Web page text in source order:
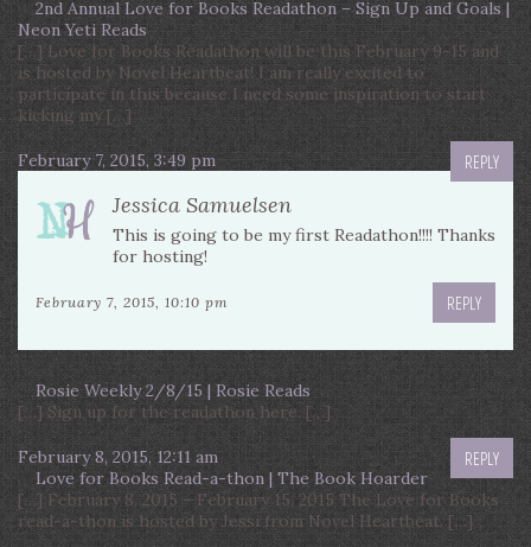
2nd Annual Love for Books Readathon – Sign Up and Goals |
Neon Yeti Reads
[…] Love for Books Readathon will be this February 9-15 and
is hosted by Novel Heartbeat! I am really excited to
participate in this because I need some inspiration to start
kicking my […]
February 7, 2015, 3:49 pm REPLY
Jessica Samuelsen
This is going to be my first Readathon!!!! Thanks
for hosting!
February 7, 2015, 10:10 pm REPLY
Rosie Weekly 2/8/15 | Rosie Reads
[…] Sign up for the readathon here. […]
February 8, 2015, 12:11 am REPLY
Love for Books Read-a-thon | The Book Hoarder
[…] February 8, 2015 – February 15, 2015 The Love for Books
read-a-thon is hosted by Jessi from Novel Heartbeat. […]